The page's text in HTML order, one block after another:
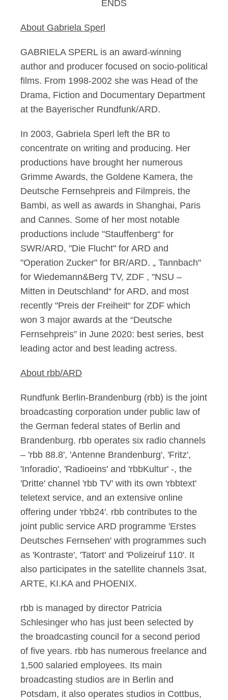
ENDS
About Gabriela Sperl
GABRIELA SPERL is an award-winning
author and producer focused on socio-political
films. From 1998-2002 she was Head of the
Drama, Fiction and Documentary Department
at the Bayerischer Rundfunk/ARD.
In 2003, Gabriela Sperl left the BR to
concentrate on writing and producing. Her
productions have brought her numerous
Grimme Awards, the Goldene Kamera, the
Deutsche Fernsehpreis and Filmpreis, the
Bambi, as well as awards in Shanghai, Paris
and Cannes. Some of her most notable
productions include "Stauffenberg“ for
SWR/ARD, "Die Flucht" for ARD and
"Operation Zucker" for BR/ARD. „ Tannbach"
for Wiedemann&Berg TV, ZDF , "NSU –
Mitten in Deutschland“ for ARD, and most
recently "Preis der Freiheit“ for ZDF which
won 3 major awards at the “Deutsche
Fernsehpreis” in June 2020: best series, best
leading actor and best leading actress.
About rbb/ARD
Rundfunk Berlin-Brandenburg (rbb) is the joint
broadcasting corporation under public law of
the German federal states of Berlin and
Brandenburg. rbb operates six radio channels
– 'rbb 88.8', 'Antenne Brandenburg', 'Fritz',
'Inforadio', 'Radioeins' and 'rbbKultur' -, the
'Dritte' channel 'rbb TV' with its own 'rbbtext'
teletext service, and an extensive online
offering under 'rbb24'. rbb contributes to the
joint public service ARD programme 'Erstes
Deutsches Fernsehen' with programmes such
as 'Kontraste', 'Tatort' and 'Polizeiruf 110'. It
also participates in the satellite channels 3sat,
ARTE, KI.KA and PHOENIX.
rbb is managed by director Patricia
Schlesinger who has just been selected by
the broadcasting council for a second period
of five years. rbb has numerous freelance and
1,500 salaried employees. Its main
broadcasting studios are in Berlin and
Potsdam, it also operates studios in Cottbus,